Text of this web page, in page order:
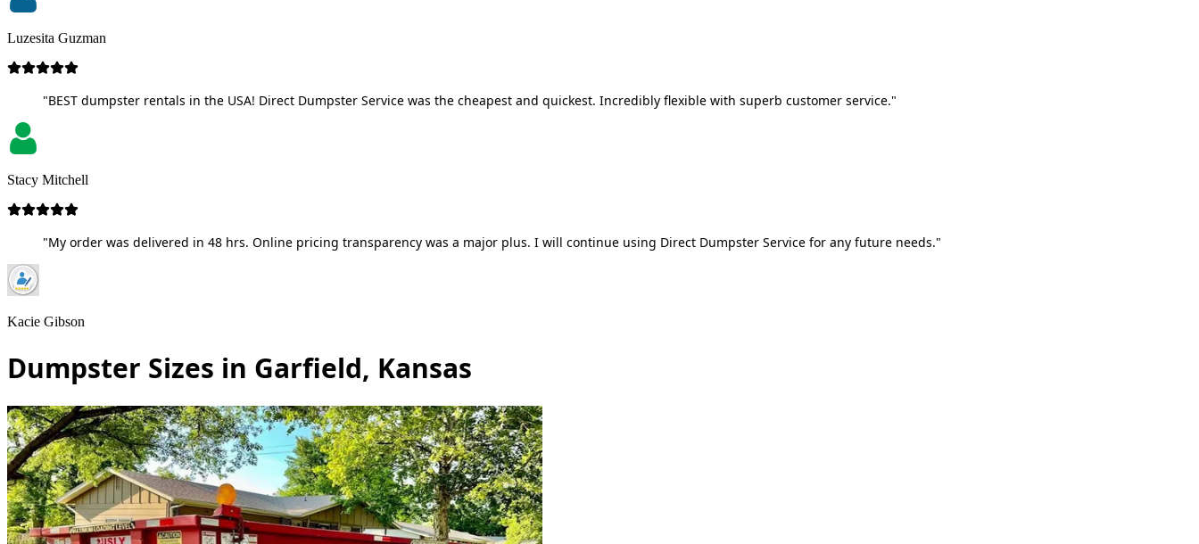
Luzesita Guzman
"BEST dumpster rentals in the USA! Direct Dumpster Service was the cheapest and quickest. Incredibly flexible with superb customer service."
Stacy Mitchell
"My order was delivered in 48 hrs. Online pricing transparency was a major plus. I will continue using Direct Dumpster Service for any future needs."
Kacie Gibson
Dumpster Sizes in Garfield, Kansas